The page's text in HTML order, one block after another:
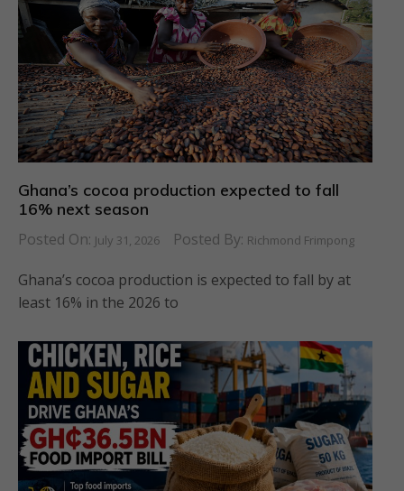
Ghana’s cocoa production expected to fall
16% next season
Posted On: July 31, 2026 Posted By: Richmond Frimpong
Ghana’s cocoa production is expected to fall by at
least 16% in the 2026 to